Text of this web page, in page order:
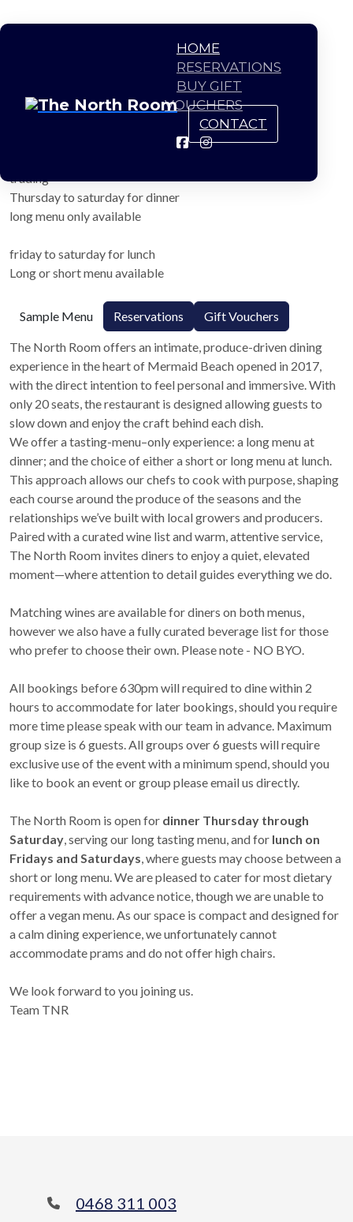
HOME
RESERVATIONS
BUY GIFT
VOUCHERS
CONTACT
The North Room
trading
Thursday to saturday for dinner
long menu only available
friday to saturday for lunch
Long or short menu available
Sample Menu Reservations Gift Vouchers
The North Room offers an intimate, produce-driven dining
experience in the heart of Mermaid Beach opened in 2017,
with the direct intention to feel personal and immersive. With
only 20 seats, the restaurant is designed allowing guests to
slow down and enjoy the craft behind each dish.
We offer a tasting-menu–only experience: a long menu at
dinner; and the choice of either a short or long menu at lunch.
This approach allows our chefs to cook with purpose, shaping
each course around the produce of the seasons and the
relationships we’ve built with local growers and producers.
Paired with a curated wine list and warm, attentive service,
The North Room invites diners to enjoy a quiet, elevated
moment—where attention to detail guides everything we do.
Matching wines are available for diners on both menus,
however we also have a fully curated beverage list for those
who prefer to choose their own. Please note - NO BYO.
All bookings before 630pm will required to dine within 2
hours to accommodate for later bookings, should you require
more time please speak with our team in advance. Maximum
group size is 6 guests. All groups over 6 guests will require
exclusive use of the event with a minimum spend, should you
like to book an event or group please email us directly.
The North Room is open for dinner Thursday through
Saturday, serving our long tasting menu, and for lunch on
Fridays and Saturdays, where guests may choose between a
short or long menu. We are pleased to cater for most dietary
requirements with advance notice, though we are unable to
offer a vegan menu. As our space is compact and designed for
a calm dining experience, we unfortunately cannot
accommodate prams and do not offer high chairs.
We look forward to you joining us.
Team TNR
0468 311 003